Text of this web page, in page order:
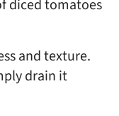
diced tomatoes
and texture.
drain it